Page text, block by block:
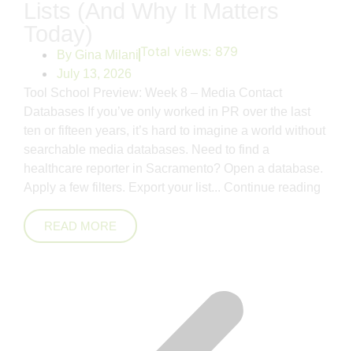
By Gina Milani
July 13, 2026
Total views: 879
Tool School Preview: Week 8 – Media Contact
Databases If you’ve only worked in PR over the last
ten or fifteen years, it’s hard to imagine a world without
searchable media databases. Need to find a
healthcare reporter in Sacramento? Open a database.
Apply a few filters. Export your list... Continue reading
READ MORE